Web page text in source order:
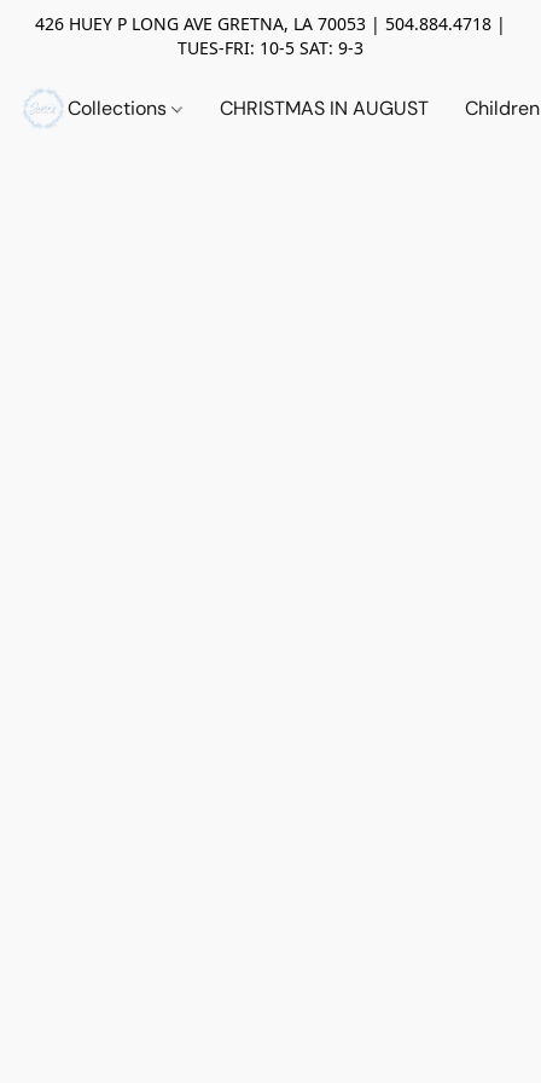
426 HUEY P LONG AVE GRETNA, LA 70053 | 504.884.4718 |
TUES-FRI: 10-5 SAT: 9-3
Collections CHRISTMAS IN AUGUST